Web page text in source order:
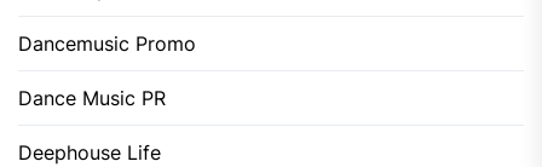
Dancemusic Promo
Dance Music PR
Deephouse Life